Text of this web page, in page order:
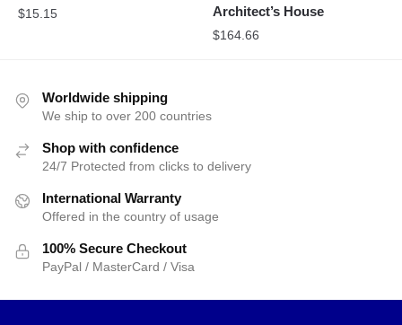
$15.15
Architect’s House
$164.66
Worldwide shipping
We ship to over 200 countries
Shop with confidence
24/7 Protected from clicks to delivery
International Warranty
Offered in the country of usage
100% Secure Checkout
PayPal / MasterCard / Visa